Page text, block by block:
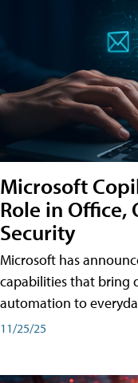
Microsoft
Role in Office,
Security
Microsoft has
capabilities that bring
automation to
11/25/25